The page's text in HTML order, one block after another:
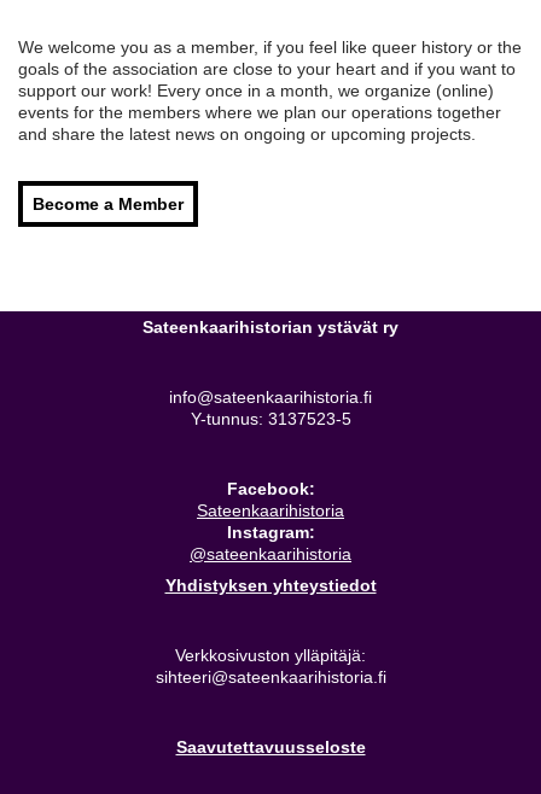
We welcome you as a member, if you feel like queer history or the
goals of the association are close to your heart and if you want to
support our work! Every once in a month, we organize (online)
events for the members where we plan our operations together
and share the latest news on ongoing or upcoming projects.
Become a Member
Sateenkaarihistorian ystävät ry
info@sateenkaarihistoria.fi
Y-tunnus: 3137523-5
Facebook:
Sateenkaarihistoria
Instagram:
@sateenkaarihistoria
Yhdistyksen yhteystiedot
Verkkosivuston ylläpitäjä:
sihteeri@sateenkaarihistoria.fi
Saavutettavuusseloste